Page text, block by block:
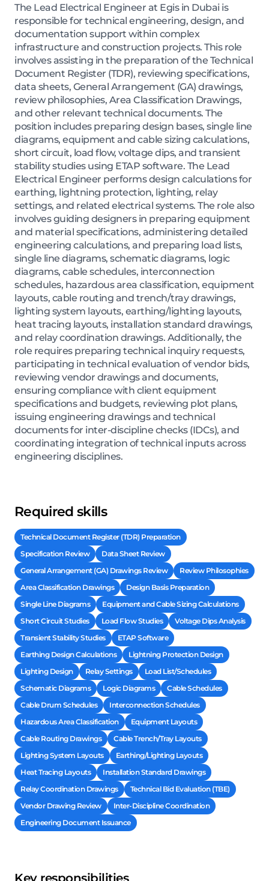
The Lead Electrical Engineer at Egis in Dubai is
responsible for technical engineering, design, and
documentation support within complex
infrastructure and construction projects. This role
involves assisting in the preparation of the Technical
Document Register (TDR), reviewing specifications,
data sheets, General Arrangement (GA) drawings,
review philosophies, Area Classification Drawings,
and other relevant technical documents. The
position includes preparing design bases, single line
diagrams, equipment and cable sizing calculations,
short circuit, load flow, voltage dips, and transient
stability studies using ETAP software. The Lead
Electrical Engineer performs design calculations for
earthing, lightning protection, lighting, relay
settings, and related electrical systems. The role also
involves guiding designers in preparing equipment
and material specifications, administering detailed
engineering calculations, and preparing load lists,
single line diagrams, schematic diagrams, logic
diagrams, cable schedules, interconnection
schedules, hazardous area classification, equipment
layouts, cable routing and trench/tray drawings,
lighting system layouts, earthing/lighting layouts,
heat tracing layouts, installation standard drawings,
and relay coordination drawings. Additionally, the
role requires preparing technical inquiry requests,
participating in technical evaluation of vendor bids,
reviewing vendor drawings and documents,
ensuring compliance with client equipment
specifications and budgets, reviewing plot plans,
issuing engineering drawings and technical
documents for inter-discipline checks (IDCs), and
coordinating integration of technical inputs across
engineering disciplines.
Required skills
Technical Document Register (TDR) Preparation
Specification Review
Data Sheet Review
General Arrangement (GA) Drawings Review
Review Philosophies
Area Classification Drawings
Design Basis Preparation
Single Line Diagrams
Equipment and Cable Sizing Calculations
Short Circuit Studies
Load Flow Studies
Voltage Dips Analysis
Transient Stability Studies
ETAP Software
Earthing Design Calculations
Lightning Protection Design
Lighting Design
Relay Settings
Load List/Schedules
Schematic Diagrams
Logic Diagrams
Cable Schedules
Cable Drum Schedules
Interconnection Schedules
Hazardous Area Classification
Equipment Layouts
Cable Routing Drawings
Cable Trench/Tray Layouts
Lighting System Layouts
Earthing/Lighting Layouts
Heat Tracing Layouts
Installation Standard Drawings
Relay Coordination Drawings
Technical Bid Evaluation (TBE)
Vendor Drawing Review
Inter-Discipline Coordination
Engineering Document Issuance
Key responsibilities